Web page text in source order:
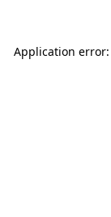
Application